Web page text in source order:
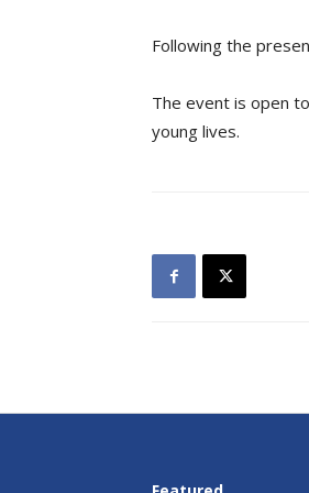
Following the
The event is open
young lives.